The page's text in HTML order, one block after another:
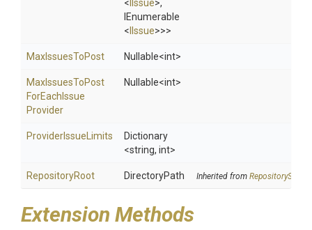
< IIssue>,
IEnumerable
< IIssue>>>
MaxIssuesToPost Nullable<int>
MaxIssuesToPost
ForEach Issue
Provider
Nullable<int>
ProviderIssueLimits
Dictionary
<string, int>
RepositoryRoot DirectoryPath Inherited from
Extension Methods